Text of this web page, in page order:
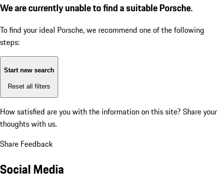
We are currently unable to find a suitable Porsche.
To find your ideal Porsche, we recommend one of the following
steps:
Start new search
Reset all filters
How satisfied are you with the information on this site? Share your
thoughts with us.
Share Feedback
Social Media